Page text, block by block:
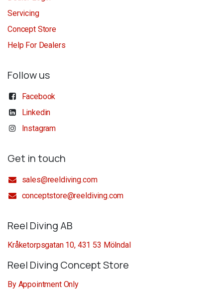
Servicing
Concept Store
Help For Dealers
Follow us
Facebook
Linkedin
Instagram
Get in touch
sales@reeldiving.com
conceptstore@reeldiving.com
Reel Diving AB
Kråketorpsgatan 10, 431 53 Mölndal
Reel Diving Concept Store
By Appointment Only